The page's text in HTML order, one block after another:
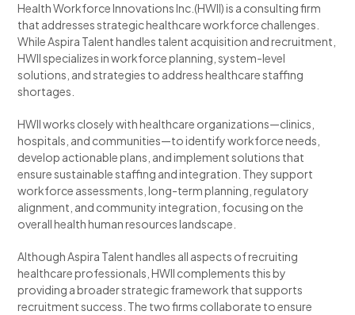
Health Workforce Innovations Inc.(HWII) is a consulting firm
that addresses strategic healthcare workforce challenges.
While Aspira Talent handles talent acquisition and recruitment,
HWII specializes in workforce planning, system-level
solutions, and strategies to address healthcare staffing
shortages.
HWII works closely with healthcare organizations—clinics,
hospitals, and communities—to identify workforce needs,
develop actionable plans, and implement solutions that
ensure sustainable staffing and integration. They support
workforce assessments, long-term planning, regulatory
alignment, and community integration, focusing on the
overall health human resources landscape.
Although Aspira Talent handles all aspects of recruiting
healthcare professionals, HWII complements this by
providing a broader strategic framework that supports
recruitment success. The two firms collaborate to ensure